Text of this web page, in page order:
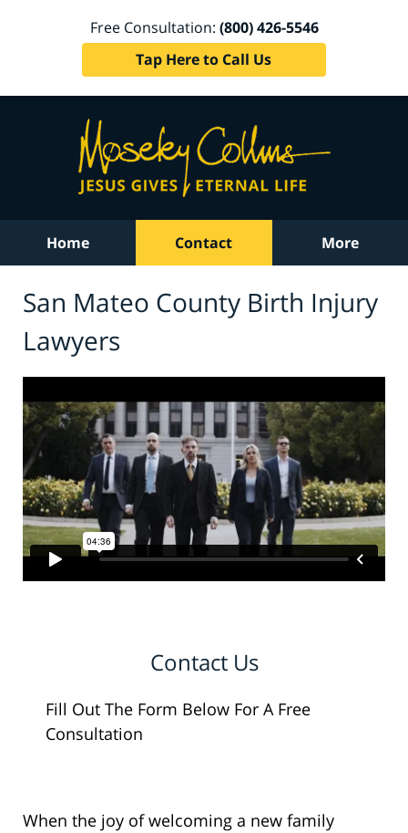
Free Consultation: (800) 426-5546
Tap Here to Call Us
Home Contact More
San Mateo County Birth Injury
Lawyers
Contact Us
Fill Out The Form Below For A Free
Consultation
When the joy of welcoming a new family